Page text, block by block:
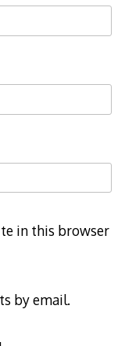
in this browser
by email.